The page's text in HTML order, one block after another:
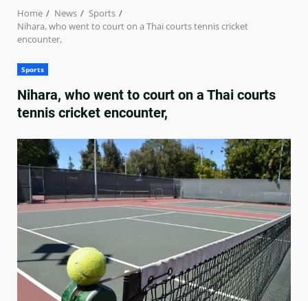
Home News
Sports
Nihara, who went to court on a Thai courts tennis cricket
encounter,
Sports
Nihara, who went to court on a Thai courts
tennis cricket encounter,